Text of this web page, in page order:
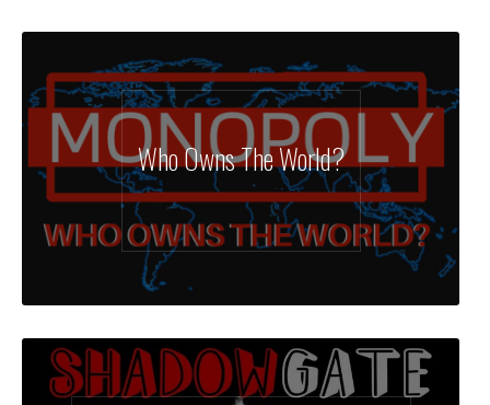
Who Owns The World?